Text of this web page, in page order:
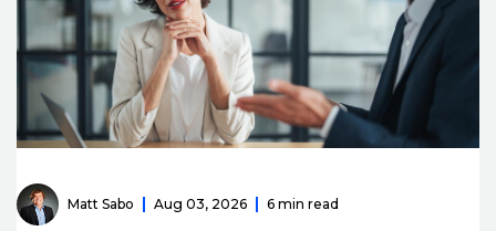
Matt Sabo Aug 03, 2026 6 min read